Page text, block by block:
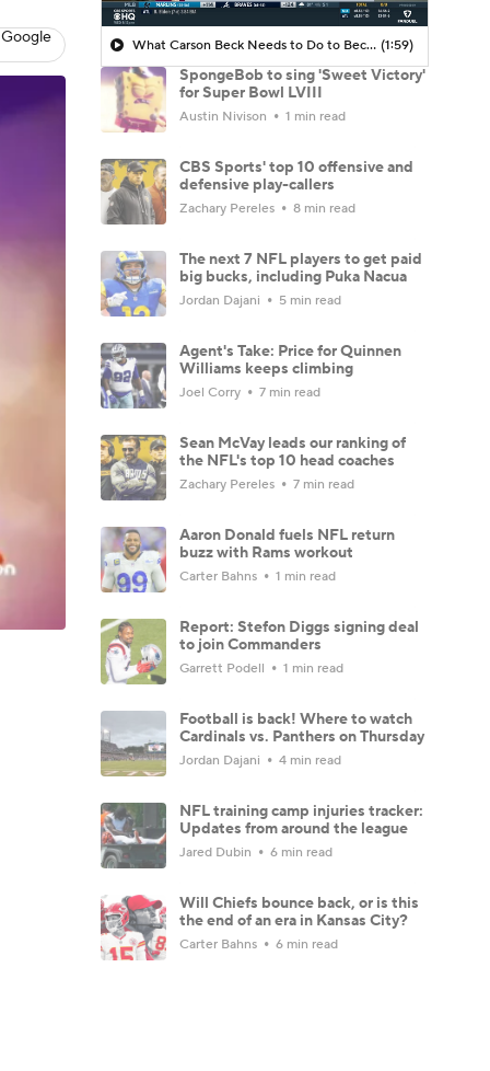
What Carson Beck Needs to Do to Become Cardinals Starter (1:59)
SpongeBob to sing 'Sweet Victory'
for Super Bowl LVIII
Austin Nivison 1 min read
CBS Sports' top 10 offensive and
defensive play-callers
Zachary Pereles 8 min read
The next 7 NFL players to get paid
big bucks, including Puka Nacua
Jordan Dajani 5 min read
Agent's Take: Price for Quinnen
Williams keeps climbing
Joel Corry 7 min read
Sean McVay leads our ranking of
the NFL's top 10 head coaches
Zachary Pereles 7 min read
Aaron Donald fuels NFL return
buzz with Rams workout
Carter Bahns 1 min read
Report: Stefon Diggs signing deal
to join Commanders
Garrett Podell 1 min read
Football is back! Where to watch
Cardinals vs. Panthers on Thursday
Jordan Dajani 4 min read
NFL training camp injuries tracker:
Updates from around the league
Jared Dubin 6 min read
Will Chiefs bounce back, or is this
the end of an era in Kansas City?
Carter Bahns 6 min read